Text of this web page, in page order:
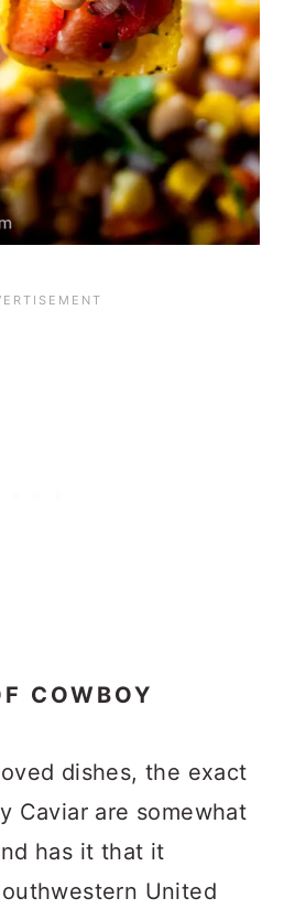
COWBOY
dishes, the exact
Caviar are somewhat
has it that it
United